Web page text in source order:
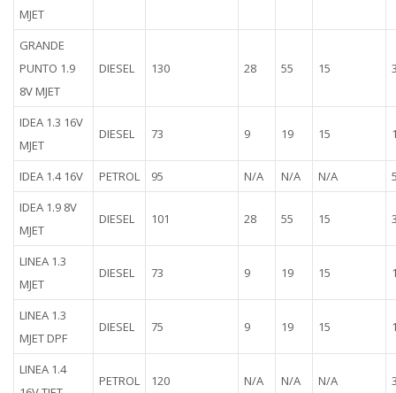
MJET
GRANDE
PUNTO 1.9
8V MJET
DIESEL 130 28 55 15
IDEA 1.3 16V
MJET
DIESEL 73 9 19 15
IDEA 1.4 16V PETROL 95 N/A N/A N/A
IDEA 1.9 8V
MJET
DIESEL 101 28 55 15
LINEA 1.3
MJET
DIESEL 73 9 19 15
LINEA 1.3
MJET DPF
DIESEL 75 9 19 15
LINEA 1.4
PETROL 120 N/A N/A N/A